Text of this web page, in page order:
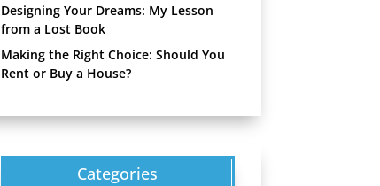
Designing Your Dreams: My Lesson
from a Lost Book
Making the Right Choice: Should You
Rent or Buy a House?
Categories